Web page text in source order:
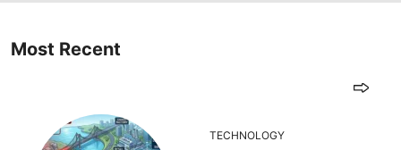
Most Recent
TECHNOLOGY